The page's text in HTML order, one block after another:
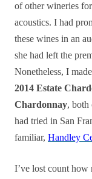
of other wineries
acoustics. I had
these wines in an
she had left the
Nonetheless, I
2014 Estate
Chardonnay, both
had tried in San
familiar, Handley
I’ve lost count how